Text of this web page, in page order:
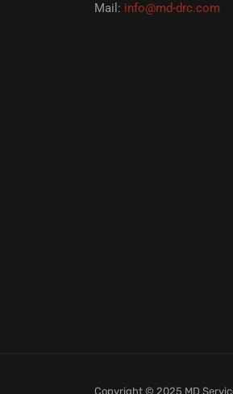
Mail: info@md-drc.com
Copyright © 2025 MD